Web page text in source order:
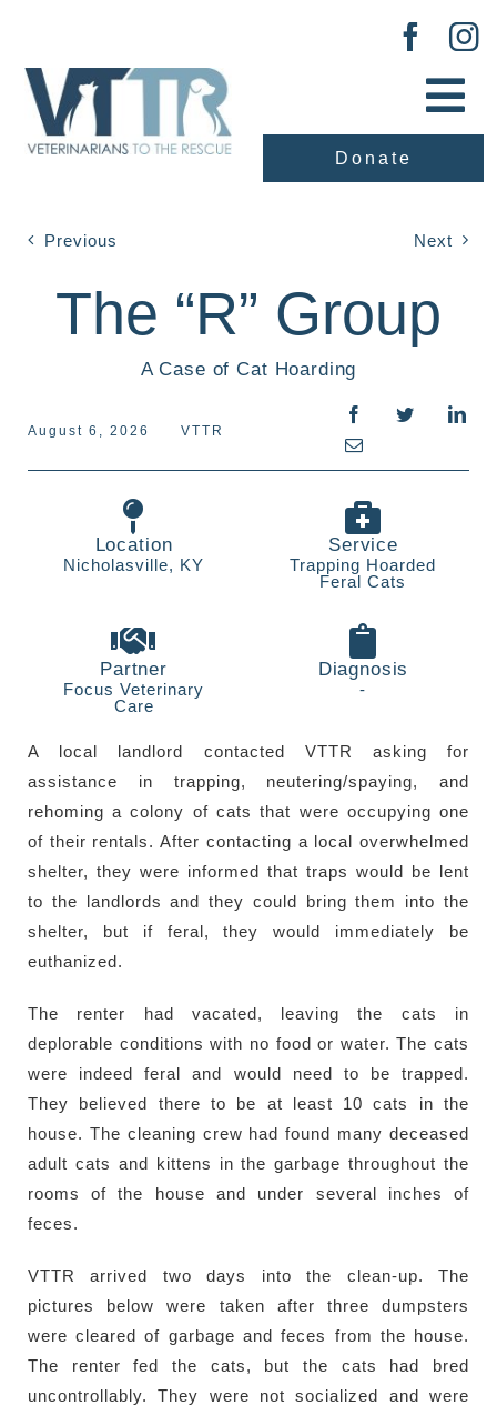
content
About Us
Our Work
Vaccination Clinic
Donate
Previous Next
The “R” Group
A Case of Cat Hoarding
August 6, 2026 VTTR
Location
Nicholasville, KY
Service
Trapping Hoarded
Feral Cats
Partner
Focus Veterinary
Care
Diagnosis
-
A local landlord contacted VTTR asking for
assistance in trapping, neutering/spaying, and
rehoming a colony of cats that were occupying one
of their rentals. After contacting a local overwhelmed
shelter, they were informed that traps would be lent
to the landlords and they could bring them into the
shelter, but if feral, they would immediately be
euthanized.
The renter had vacated, leaving the cats in
deplorable conditions with no food or water. The cats
were indeed feral and would need to be trapped.
They believed there to be at least 10 cats in the
house. The cleaning crew had found many deceased
adult cats and kittens in the garbage throughout the
rooms of the house and under several inches of
feces.
VTTR arrived two days into the clean-up. The
pictures below were taken after three dumpsters
were cleared of garbage and feces from the house.
The renter fed the cats, but the cats had bred
uncontrollably. They were not socialized and were